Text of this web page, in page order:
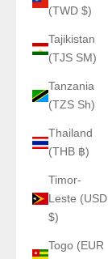
(TWD $)
Tajikistan
(TJS ЅМ)
Tanzania
(TZS Sh)
Thailand
(THB ฿)
Timor-
Leste (USD
$)
Togo (EUR